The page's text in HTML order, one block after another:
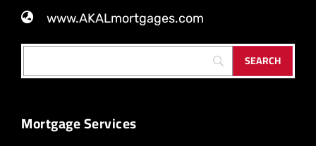
www.AKALmortgages.com
Mortgage Services